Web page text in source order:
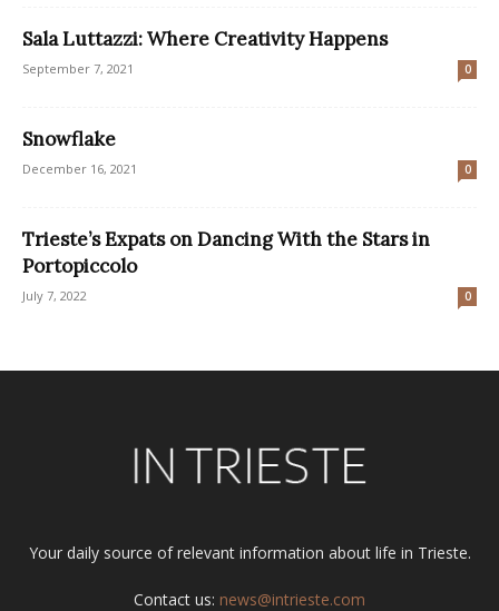
Sala Luttazzi: Where Creativity Happens
September 7, 2021 0
Snowflake
December 16, 2021 0
Trieste’s Expats on Dancing With the Stars in
Portopiccolo
July 7, 2022 0
Your daily source of relevant information about life in Trieste.
Contact us: news@intrieste.com